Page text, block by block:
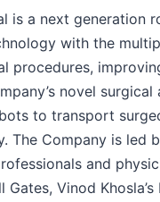
is a next generation
with the
procedures,
novel surgical
to transport
The Company is led
and
Vinod Khosla’s